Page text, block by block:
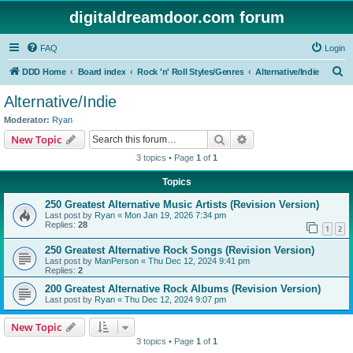
digitaldreamdoor.com forum
FAQ Login
DDD Home Board index Rock 'n' Roll Styles/Genres Alternative/Indie
Alternative/Indie
Moderator: Ryan
New Topic Search
3 topics • Page 1 of 1
Topics
250 Greatest Alternative Music Artists (Revision Version)
Last post by Ryan « Mon Jan 19, 2026 7:34 pm
Replies: 28 1 2
250 Greatest Alternative Rock Songs (Revision Version)
Last post by ManPerson « Thu Dec 12, 2024 9:41 pm
Replies: 2
200 Greatest Alternative Rock Albums (Revision Version)
Last post by Ryan « Thu Dec 12, 2024 9:07 pm
New Topic
3 topics • Page 1 of 1